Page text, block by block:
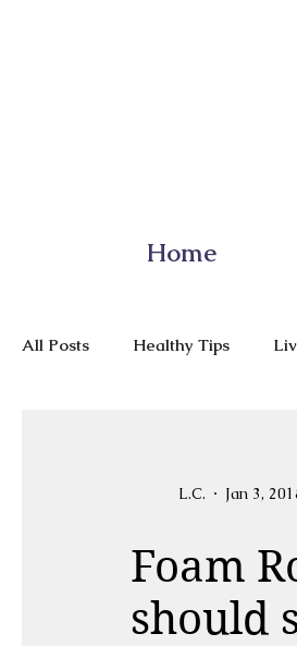
Home
All Posts Healthy Tips
L.C. Jan 3,
Foam
should